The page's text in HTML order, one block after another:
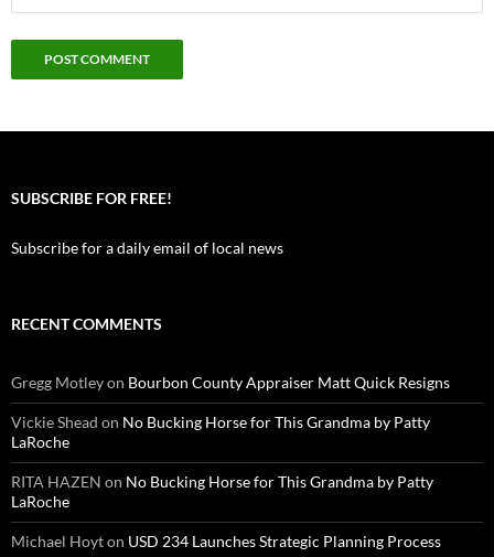
SUBSCRIBE FOR FREE!
Subscribe for a daily email of local news
RECENT COMMENTS
Gregg Motleyon Bourbon County Appraiser Matt Quick Resigns
Vickie Shead on No Bucking Horse for This Grandma by Patty
LaRoche
RITA HAZEN on No Bucking Horse for This Grandma by Patty
LaRoche
Michael Hoyton USD 234 Launches Strategic Planning Process